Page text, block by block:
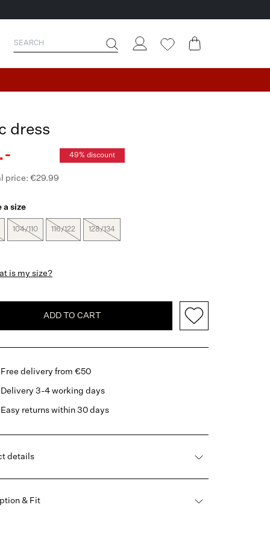
dress
49% discount
price: €29.99
a size
104/110 116/122 128/134
is my size?
ADD TO CART
Free delivery from €50
Delivery 3-4 working days
Easy returns within 30 days
details
& Fit